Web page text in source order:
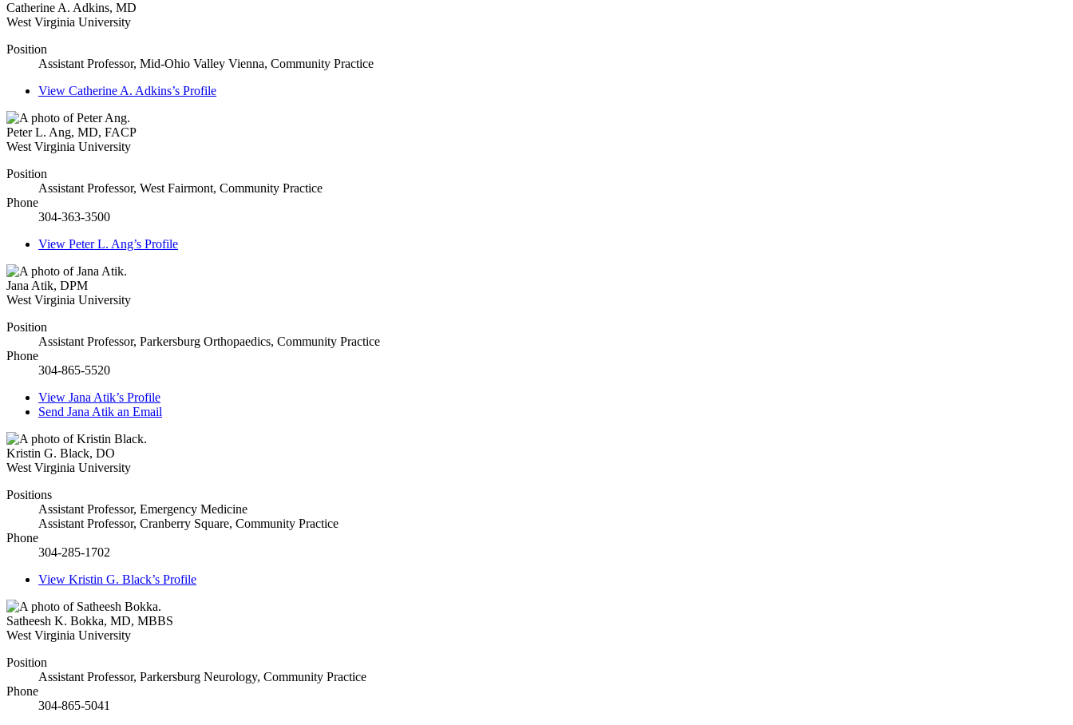
Catherine A. Adkins, MD
West Virginia University
Position
Assistant Professor, Mid-Ohio Valley Vienna, Community Practice
View Catherine A. Adkins’s Profile
Peter L. Ang, MD, FACP
West Virginia University
Position
Assistant Professor, West Fairmont, Community Practice
Phone
304-363-3500
View Peter L. Ang’s Profile
Jana Atik, DPM
West Virginia University
Position
Assistant Professor, Parkersburg Orthopaedics, Community Practice
Phone
304-865-5520
View Jana Atik’s Profile
Send Jana Atik an Email
Kristin G. Black, DO
West Virginia University
Positions
Assistant Professor, Emergency Medicine
Assistant Professor, Cranberry Square, Community Practice
Phone
304-285-1702
View Kristin G. Black’s Profile
Satheesh K. Bokka, MD, MBBS
West Virginia University
Position
Assistant Professor, Parkersburg Neurology, Community Practice
Phone
304-865-5041